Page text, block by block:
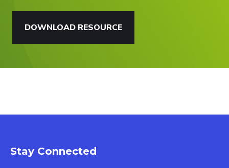
DOWNLOAD RESOURCE
Stay Connected